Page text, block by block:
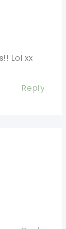
Lol xx
Reply